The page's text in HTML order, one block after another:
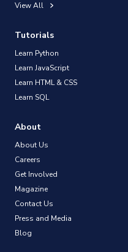
View All
Tutorials
Learn Python
Learn JavaScript
Learn HTML & CSS
Learn SQL
About
About Us
Careers
Get Involved
Magazine
Contact Us
Press and Media
Blog